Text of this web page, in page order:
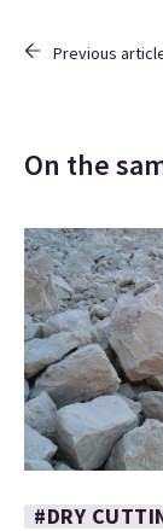
Previous
On the
#DRY